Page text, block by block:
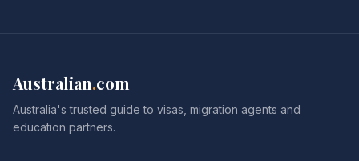
Australian.com
Australia's trusted guide to visas, migration agents and
education partners.